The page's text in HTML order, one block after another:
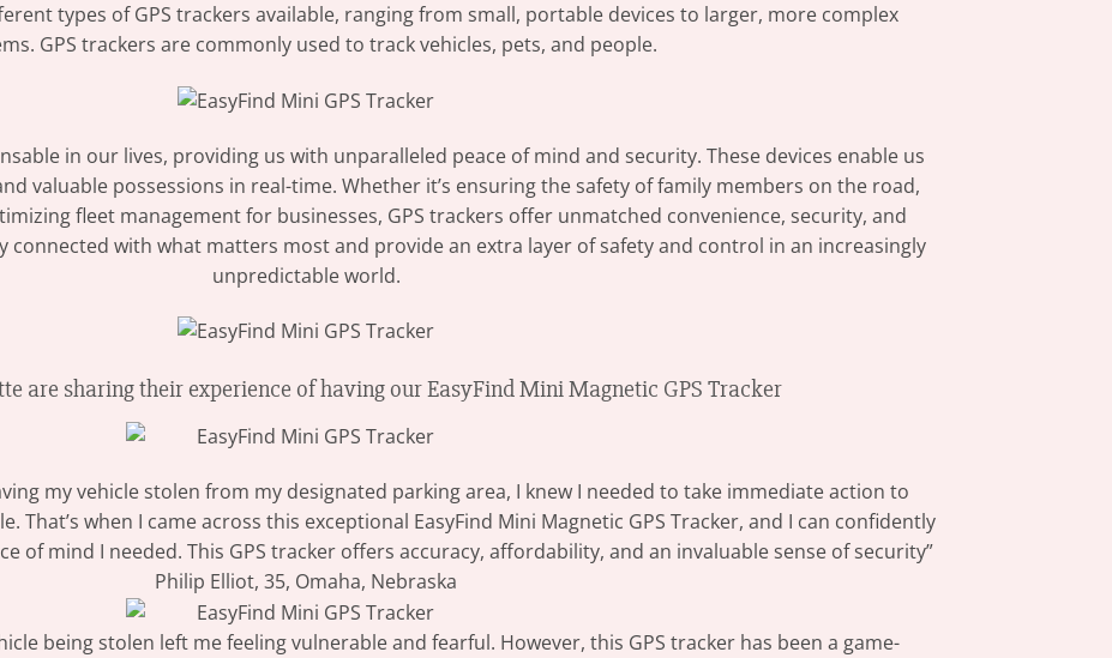
types of GPS trackers available, ranging from small, portable devices to larger, more complex
GPS trackers are commonly used to track vehicles, pets, and people.
in our lives, providing us with unparalleled peace of mind and security. These devices enable us
valuable possessions in real-time. Whether it’s ensuring the safety of family members on the road,
fleet management for businesses, GPS trackers offer unmatched convenience, security, and
connected with what matters most and provide an extra layer of safety and control in an increasingly
unpredictable world.
are sharing their experience of having our EasyFind Mini Magnetic GPS Tracker
my vehicle stolen from my designated parking area, I knew I needed to take immediate action to
That’s when I came across this exceptional EasyFind Mini Magnetic GPS Tracker, and I can confidently
of mind I needed. This GPS tracker offers accuracy, affordability, and an invaluable sense of security”
Philip Elliot, 35, Omaha, Nebraska
being stolen left me feeling vulnerable and fearful. However, this GPS tracker has been a game-